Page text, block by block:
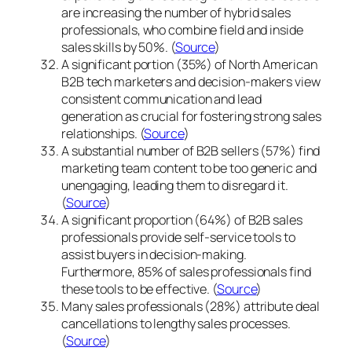
are increasing the number of hybrid sales
professionals, who combine field and inside
sales skills by 50%. (Source)
A significant portion (35%) of North American
B2B tech marketers and decision-makers view
consistent communication and lead
generation as crucial for fostering strong sales
relationships. (Source)
A substantial number of B2B sellers (57%) find
marketing team content to be too generic and
unengaging, leading them to disregard it.
(Source)
A significant proportion (64%) of B2B sales
professionals provide self-service tools to
assist buyers in decision-making.
Furthermore, 85% of sales professionals find
these tools to be effective. (Source)
Many sales professionals (28%) attribute deal
cancellations to lengthy sales processes.
(Source)